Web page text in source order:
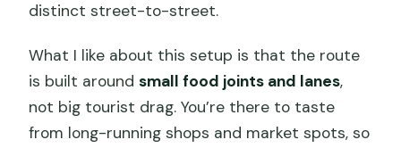
distinct street-to-street.
What I like about this setup is that the route
is built aroundsmall food joints and lanes,
not big tourist drag. You’re there to taste
from long-running shops and market spots, so